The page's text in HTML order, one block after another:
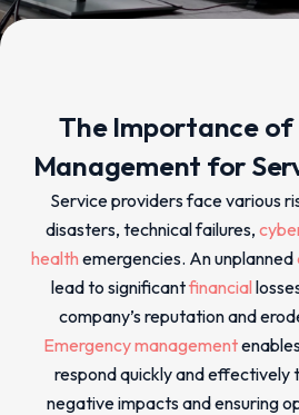
The Importance of
Management for
Service providers face various
disasters, technical failures,
health emergencies. An unplanned
lead to significantfinancial
company’s reputation and
Emergency management
respond quickly and effectively
negative impacts and ensuring